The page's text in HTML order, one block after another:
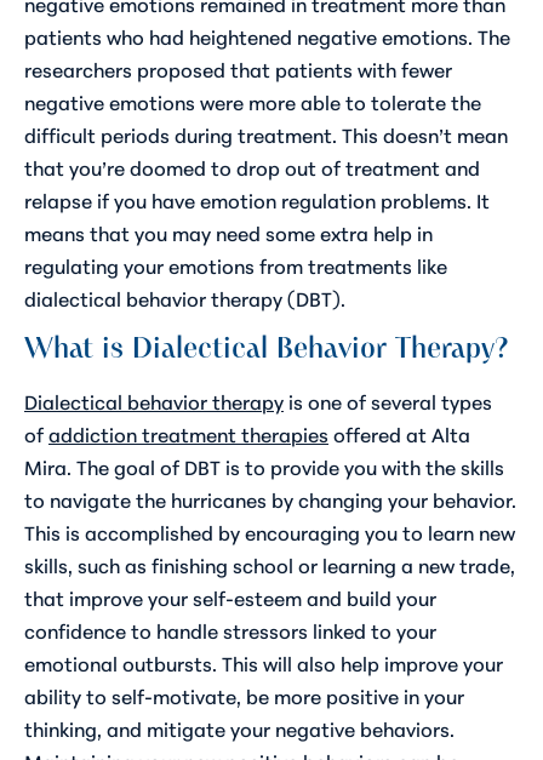
patients who had heightened negative emotions. The
researchers proposed that patients with fewer
negative emotions were more able to tolerate the
difficult periods during treatment. This doesn’t mean
that you’re doomed to drop out of treatment and
relapse if you have emotion regulation problems. It
means that you may need some extra help in
regulating your emotions from treatments like
dialectical behavior therapy (DBT).
What is Dialectical Behavior Therapy?
Dialectical behavior therapy is one of several types
ofaddiction treatment therapies offered at Alta
Mira. The goal of DBT is to provide you with the skills
to navigate the hurricanes by changing your behavior.
This is accomplished by encouraging you to learn new
skills, such as finishing school or learning a new trade,
that improve your self-esteem and build your
confidence to handle stressors linked to your
emotional outbursts. This will also help improve your
ability to self-motivate, be more positive in your
thinking, and mitigate your negative behaviors.